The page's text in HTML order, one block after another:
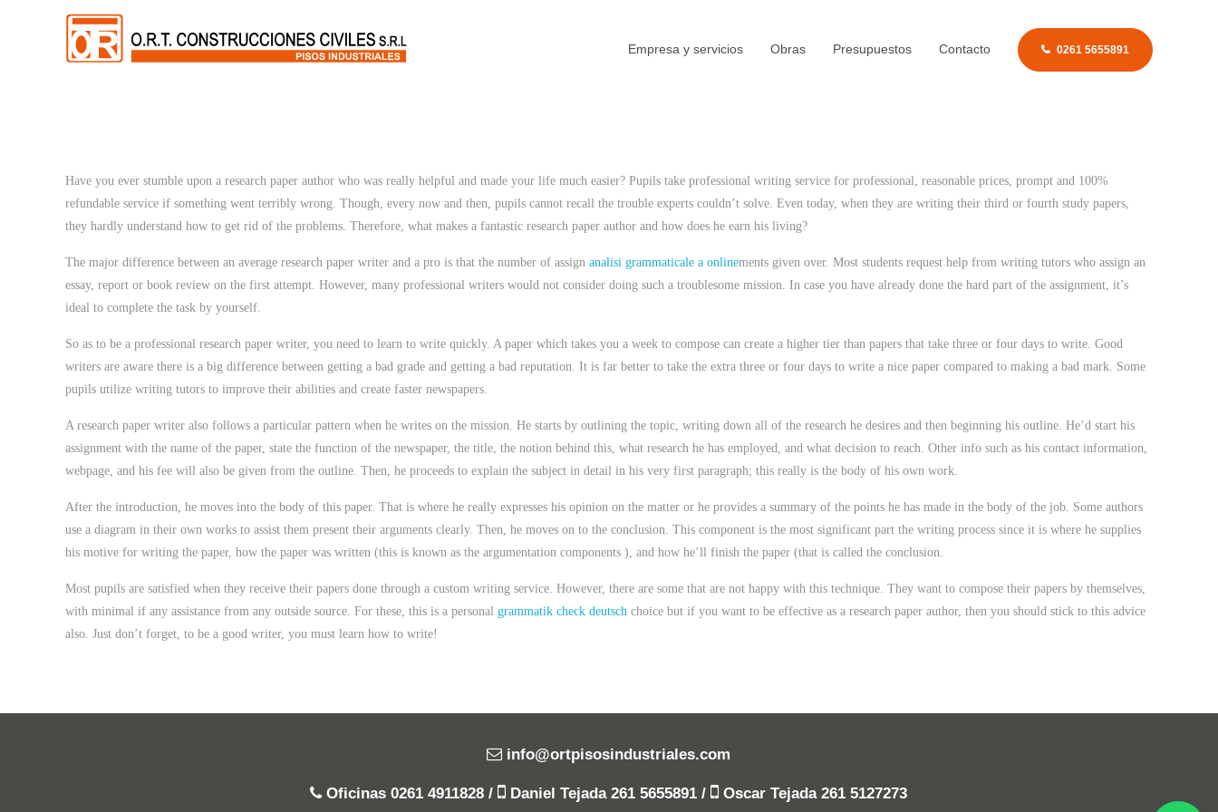
Empresa y servicios Obras Presupuestos Contacto 0261 5655891
Have you ever stumble upon a research paper author who was really helpful and made your life much easier? Pupils take professional writing service for professional, reasonable prices, prompt and 100%
refundable service if something went terribly wrong. Though, every now and then, pupils cannot recall the trouble experts couldn’t solve. Even today, when they are writing their third or fourth study papers,
they hardly understand how to get rid of the problems. Therefore, what makes a fantastic research paper author and how does he earn his living?
The major difference between an average research paper writer and a pro is that the number of assign analisi grammaticale a onlinements given over. Most students request help from writing tutors who assign an
essay, report or book review on the first attempt. However, many professional writers would not consider doing such a troublesome mission. In case you have already done the hard part of the assignment, it’s
ideal to complete the task by yourself.
So as to be a professional research paper writer, you need to learn to write quickly. A paper which takes you a week to compose can create a higher tier than papers that take three or four days to write. Good
writers are aware there is a big difference between getting a bad grade and getting a bad reputation. It is far better to take the extra three or four days to write a nice paper compared to making a bad mark. Some
pupils utilize writing tutors to improve their abilities and create faster newspapers.
A research paper writer also follows a particular pattern when he writes on the mission. He starts by outlining the topic, writing down all of the research he desires and then beginning his outline. He’d start his
assignment with the name of the paper, state the function of the newspaper, the title, the notion behind this, what research he has employed, and what decision to reach. Other info such as his contact information,
webpage, and his fee will also be given from the outline. Then, he proceeds to explain the subject in detail in his very first paragraph; this really is the body of his own work.
After the introduction, he moves into the body of this paper. That is where he really expresses his opinion on the matter or he provides a summary of the points he has made in the body of the job. Some authors
use a diagram in their own works to assist them present their arguments clearly. Then, he moves on to the conclusion. This component is the most significant part the writing process since it is where he supplies
his motive for writing the paper, how the paper was written (this is known as the argumentation components ), and how he’ll finish the paper (that is called the conclusion.
Most pupils are satisfied when they receive their papers done through a custom writing service. However, there are some that are not happy with this technique. They want to compose their papers by themselves,
with minimal if any assistance from any outside source. For these, this is a personal grammatik check deutsch choice but if you want to be effective as a research paper author, then you should stick to this advice
also. Just don’t forget, to be a good writer, you must learn how to write!
info@ortpisosindustriales.com
Oficinas 0261 4911828 / Daniel Tejada 261 5655891 / Oscar Tejada 261 5127273